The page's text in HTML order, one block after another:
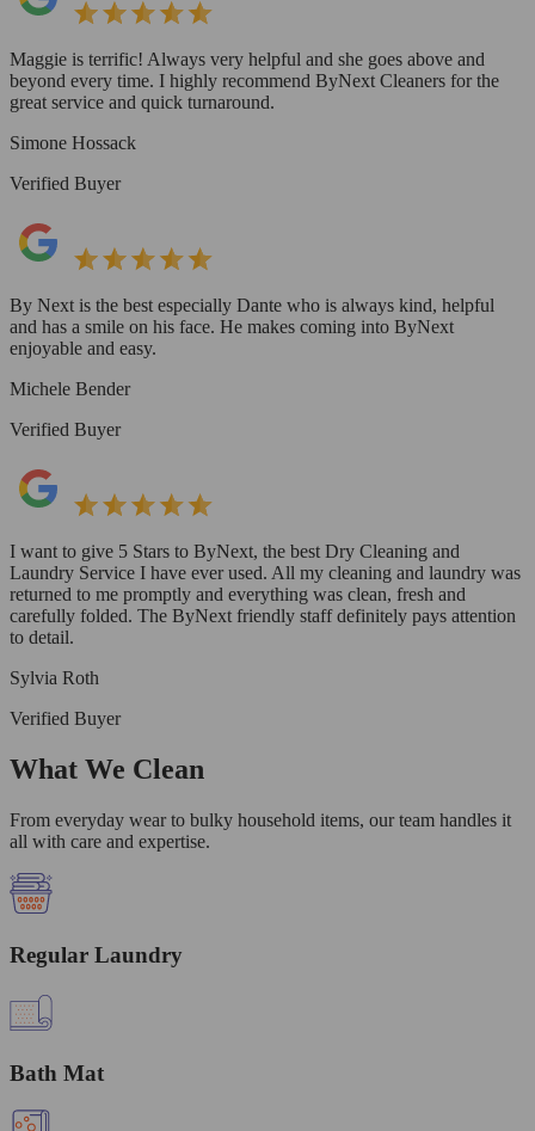
Maggie is terrific! Always very helpful and she goes above and
beyond every time. I highly recommend ByNext Cleaners for the
great service and quick turnaround.
Simone Hossack
Verified Buyer
By Next is the best especially Dante who is always kind, helpful
and has a smile on his face. He makes coming into ByNext
enjoyable and easy.
Michele Bender
Verified Buyer
I want to give 5 Stars to ByNext, the best Dry Cleaning and
Laundry Service I have ever used. All my cleaning and laundry was
returned to me promptly and everything was clean, fresh and
carefully folded. The ByNext friendly staff definitely pays attention
to detail.
Sylvia Roth
Verified Buyer
What We Clean
From everyday wear to bulky household items, our team handles it
all with care and expertise.
Regular Laundry
Bath Mat